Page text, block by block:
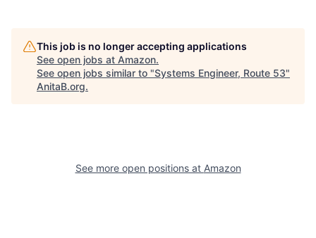
This job is no longer accepting applications
See open jobs at Amazon.
See open jobs similar to "Systems Engineer, Route 53"
AnitaB.org.
See more open positions at Amazon